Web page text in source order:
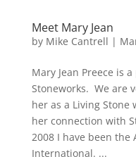
Meet Mary Jean
by Mike Cantrell |
Mary Jean Preece is
Stoneworks. We are
her as a Living Stone
her connection with
2008 I have been
International. ...